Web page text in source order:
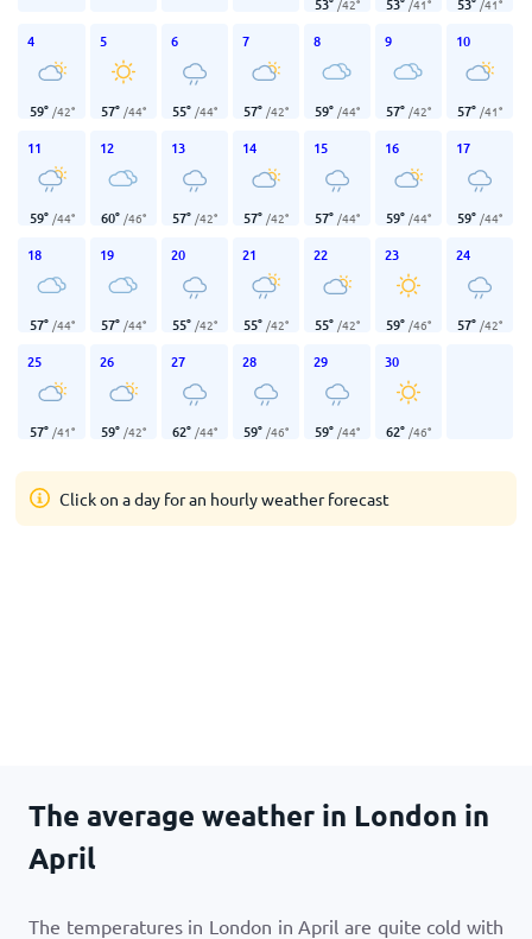
53° /42° 53° /41° 53° /41°
4
59° /42°
5
57° /44°
6
55° /44°
7
57° /42°
8
59° /44°
9
57° /42°
10
57° /41°
11
59° /44°
12
60° /46°
13
57° /42°
14
57° /42°
15
57° /44°
16
59° /44°
17
59° /44°
18
57° /44°
19
57° /44°
20
55° /42°
21
55° /42°
22
55° /42°
23
59° /46°
24
57° /42°
25
57° /41°
26
59° /42°
27
62° /44°
28
59° /46°
29
59° /44°
30
62° /46°
Click on a day for an hourly weather forecast
The average weather in London in
April
The temperatures in London in April are quite cold with